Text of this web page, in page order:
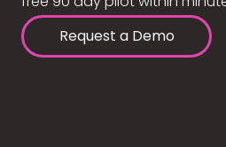
Request a Demo